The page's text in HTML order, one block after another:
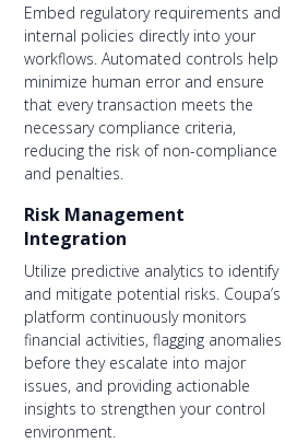
Embed regulatory requirements and
internal policies directly into your
workflows. Automated controls help
minimize human error and ensure
that every transaction meets the
necessary compliance criteria,
reducing the risk of non-compliance
and penalties.
Risk Management
Integration
Utilize predictive analytics to identify
and mitigate potential risks. Coupa’s
platform continuously monitors
financial activities, flagging anomalies
before they escalate into major
issues, and providing actionable
insights to strengthen your control
environment.